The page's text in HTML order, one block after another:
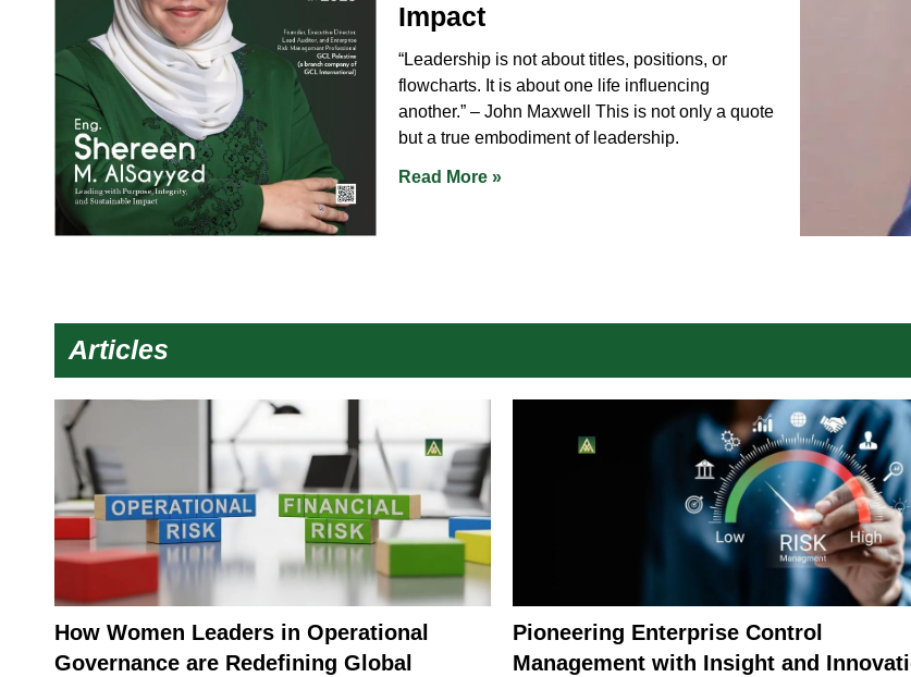
Impact
“Leadership is not about titles, positions, or
flowcharts. It is about one life influencing
another.” – John Maxwell This is not only a quote
but a true embodiment of leadership.
Read More »
Articles
How Women Leaders in Operational
Governance are Redefining Global
Pioneering Enterprise Control
Management with Insight and